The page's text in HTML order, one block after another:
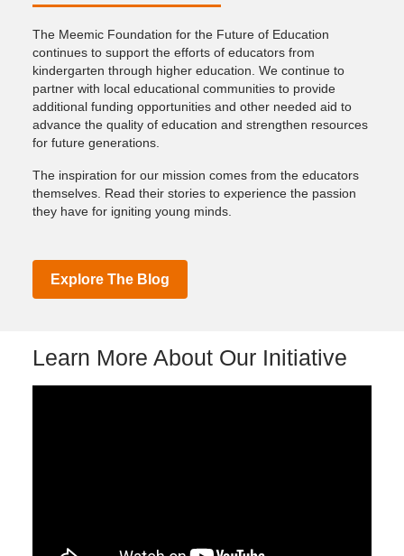
The Meemic Foundation for the Future of Education
continues to support the efforts of educators from
kindergarten through higher education. We continue to
partner with local educational communities to provide
additional funding opportunities and other needed aid to
advance the quality of education and strengthen resources
for future generations.
The inspiration for our mission comes from the educators
themselves. Read their stories to experience the passion
they have for igniting young minds.
Explore The Blog
Learn More About Our Initiative